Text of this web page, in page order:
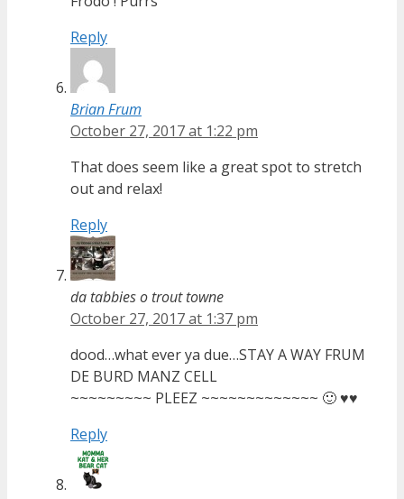
Reply
Brian Frum
October 27, 2017 at 1:22 pm
That does seem like a great spot to stretch
out and relax!
Reply
da tabbies o trout towne
October 27, 2017 at 1:37 pm
dood…what ever ya due…STAY A WAY FRUM
DE BURD MANZ CELL
~~~~~~~~~ PLEEZ ~~~~~~~~~~~~~ 🙂 ♥♥
Reply